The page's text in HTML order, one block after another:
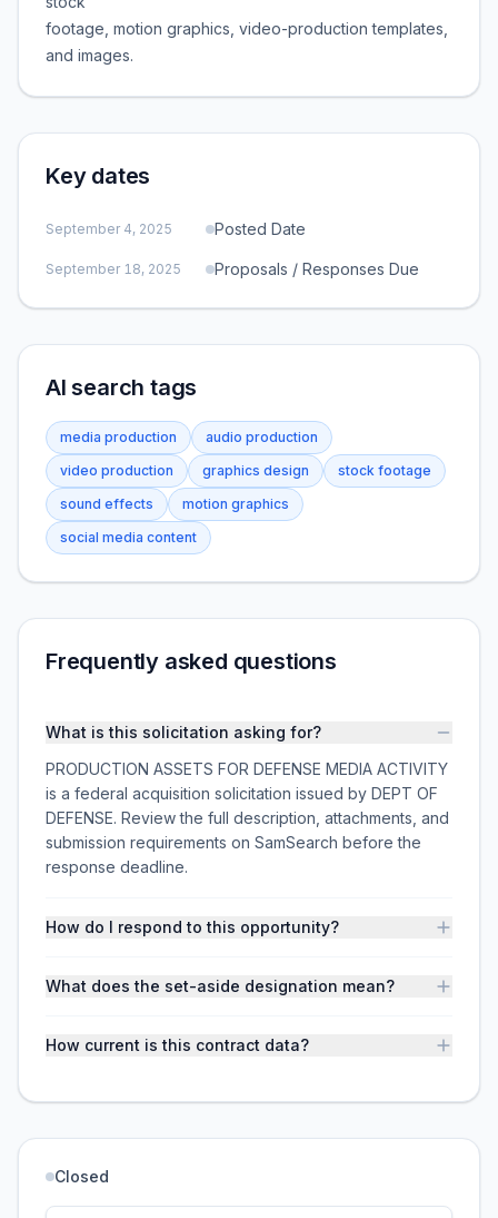
footage, motion graphics, video-production templates,
and images.
Key dates
September 4, 2025 Posted Date
September 18, 2025 Proposals / Responses Due
AI search tags
media production
audio production
video production
graphics design
stock footage
sound effects
motion graphics
social media content
Frequently asked questions
What is this solicitation asking for?
PRODUCTION ASSETS FOR DEFENSE MEDIA ACTIVITY
is a federal acquisition solicitation issued by DEPT OF
DEFENSE. Review the full description, attachments, and
submission requirements on SamSearch before the
response deadline.
How do I respond to this opportunity?
What does the set-aside designation mean?
How current is this contract data?
Closed